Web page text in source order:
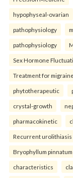
hypophyseal-ovarian
pathophysiology
pathophysiology
Sex Hormone
Treatment for migraine.
phytotherapeutic
crystal-growth
pharmacokinetic
Recurrent urolithiasis
Bryophyllum pinnatum
characteristics